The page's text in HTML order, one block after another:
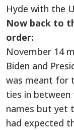
Hyde with the
Now back to
order:
November 14
Biden and
was meant for
ties in
names but yet
had expected